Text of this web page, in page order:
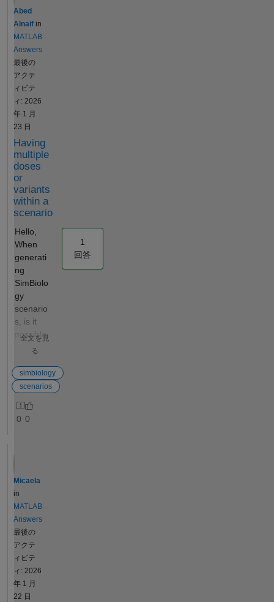
on for an
executable
script to help
you get
started:
Perform a
Parameter
Scan. Tips
and Tricks:
Use
for easy and
fast model
simulations
in scripts
simbiology
simfunction
typical_BW)',
'initialAssignment');
addrule(model, 'CL =
typical_CL * (BW /
typical_BW)',
'initialAssignment');
addrule(model, 'ke = CL /
Central', 'initialAssignment');
% MassAction elimination
(first-order) rxn =
addreaction(model,
'Central.Drug -> null',
'Name', 'Elimination'); kl =
addkineticlaw(rxn,
'MassAction');
kl.ParameterVariableNames
sbiodose('IV', 'schedule');
dose.TargetName = 'Drug';
dose.Amount = 300;
dose.AmountUnits =
'milligram'; dose.TimeUnits =
'hour'; dose.Time = 0; % ---
Method 1:
createSimFunction
(INCORRECT) --- F =
createSimFunction(model,
{}, {'Drug', 'ke', 'CL',
'Central'}, {'Central.Drug'}, ...
'UseParallel', false,
'AutoAccelerate', false); [~,
y] = F([], [], getTable(dose),
Drug(t=100h)=%g\n', y{1}
(1,1), y{1}(2,1), y{1}(3,1));
fprintf(' ke=%g, CL=%g,
Central=%g (all
correct!)\n\n', y{1}(1,2), y{1}
(1,3), y{1}(1,4)); % ---
Method 2: sbiosimulate
(CORRECT) --- cs.StopTime
= 100; cs.TimeUnits = 'hour';
cs.SolverOptions.OutputTim
Abed
Alnaif in
MATLAB
Answers
最後の
アクテ
ィビテ
ィ: 2026
年 1 月
23 日
Having
multiple
doses
or
variants
within a
scenario
Hello,
When
generati
ng
SimBiolo
gy
scenario
s, is it
possible
scenario
to have
doses or
variants,
have at
most
one
dose
and at
most
one
variant?
Thank
you,
全文を見
る
1
回答
simbiology
scenarios
0 0
Micaela
in
MATLAB
Answers
最後の
アクテ
ィビテ
ィ: 2026
年 1 月
22 日